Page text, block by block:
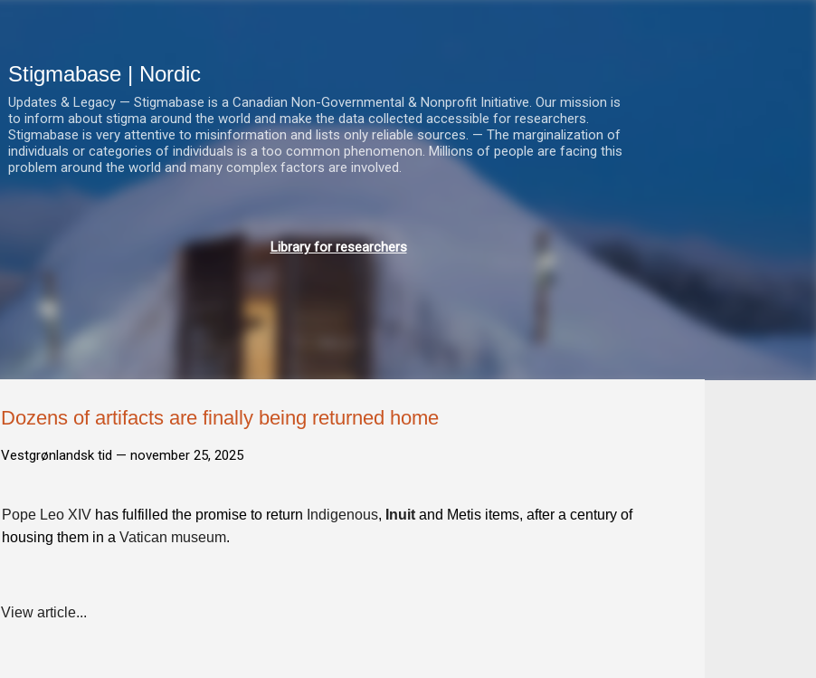
Stigmabase | Nordic
Updates & Legacy — Stigmabase is a Canadian Non-Governmental & Nonprofit Initiative. Our mission is
to inform about stigma around the world and make the data collected accessible for researchers.
Stigmabase is very attentive to misinformation and lists only reliable sources. — The marginalization of
individuals or categories of individuals is a too common phenomenon. Millions of people are facing this
problem around the world and many complex factors are involved.
Library for researchers
Dozens of artifacts are finally being returned home
Vestgrønlandsk tid — november 25, 2025
Pope Leo XIV has fulfilled the promise to return Indigenous, Inuit and Metis items, after a century of
housing them in a Vatican museum.
View article...